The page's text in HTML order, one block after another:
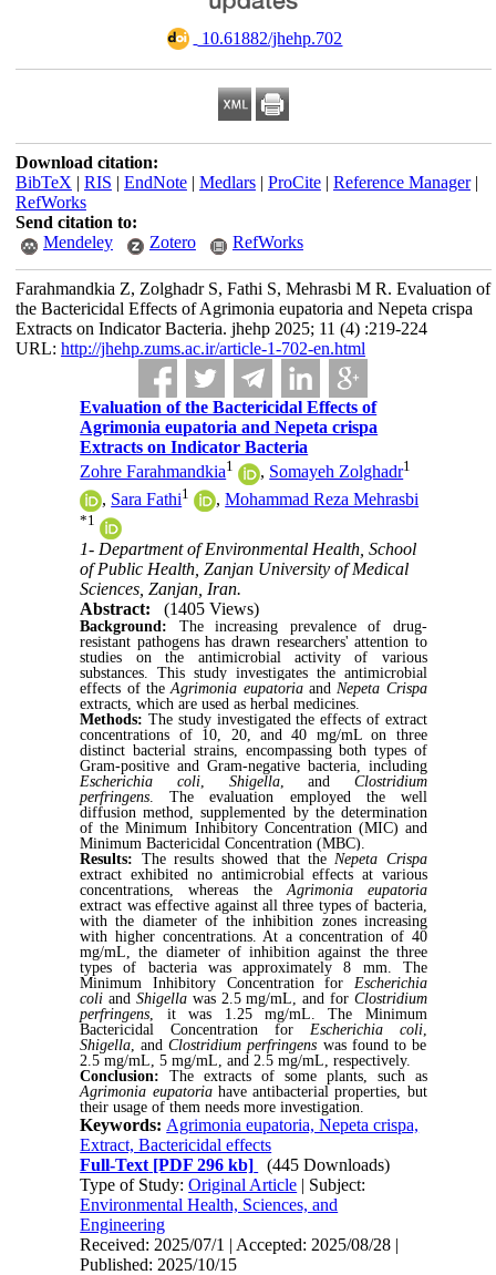
‎ 10.61882/jhehp.702
Download citation:
BibTeX | RIS | EndNote| Medlars| ProCite| Reference Manager|
RefWorks
Send citation to:
Mendeley
Zotero RefWorks
Farahmandkia Z, Zolghadr S, Fathi S, Mehrasbi M R. Evaluation of
the Bactericidal Effects of Agrimonia eupatoria and Nepeta crispa
Extracts on Indicator Bacteria. jhehp 2025; 11 (4) :219-224
URL: http://jhehp.zums.ac.ir/article-1-702-en.html
Evaluation of the Bactericidal Effects of
Agrimonia eupatoria and Nepeta crispa
Extracts on Indicator Bacteria
Zohre Farahmandkia1 , Somayeh Zolghadr1
, Sara Fathi1 ,Mohammad Reza Mehrasbi
*1
1- Department of Environmental Health, School
of Public Health, Zanjan University of Medical
Sciences, Zanjan, Iran.
Abstract:
(1405 Views)
Background: The increasing prevalence of drug-
resistant pathogens has drawn researchers' attention to
studies on the antimicrobial activity of various
substances. This study investigates the antimicrobial
effects of theAgrimonia eupatoriaand Nepeta Crispa
extracts, which are used as herbal medicines.
Methods: The study investigated the effects of extract
concentrations of 10, 20, and 40 mg/mL on three
distinct bacterial strains, encompassing both types of
Gram-positive and Gram-negative bacteria, including
Escherichia coli, Shigella, and Clostridium
perfringens . The evaluation employed the well
diffusion method, supplemented by the determination
of the Minimum Inhibitory Concentration (MIC) and
Minimum Bactericidal Concentration (MBC).
Results: The results showed that the Nepeta Crispa
extract exhibited no antimicrobial effects at various
concentrations, whereas the Agrimonia eupatoria
extract was effective against all three types of bacteria,
with the diameter of the inhibition zones increasing
with higher concentrations. At a concentration of 40
mg/mL, the diameter of inhibition against the three
types of bacteria was approximately 8 mm. The
Minimum Inhibitory Concentration for
Escherichia
coli and Shigella was 2.5 mg/mL, and for Clostridium
perfringens , it was 1.25 mg/mL. The Minimum
Bactericidal Concentration for Escherichia coli,
Shigella , andClostridium perfringens was found to be
2.5 mg/mL, 5 mg/mL, and 2.5 mg/mL, respectively.
Conclusion:The extracts of some plants, such as
Agrimonia eupatoriahave antibacterial properties, but
their usage of them needs more investigation.
Keywords: Agrimonia eupatoria, Nepeta crispa,
Extract, Bactericidal effects
Full-Text [PDF 296 kb]
(445 Downloads)
Type of Study:Original Article | Subject:
Environmental Health, Sciences, and
Engineering
Received: 2025/07/1 | Accepted: 2025/08/28 |
Published: 2025/10/15